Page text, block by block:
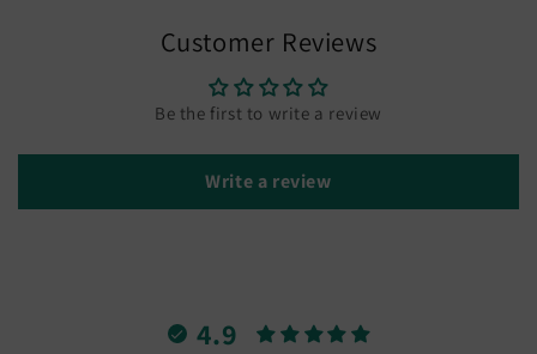
Customer Reviews
Be the first to write a review
Write a review
4.9